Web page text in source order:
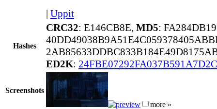
| Uppit
Hashes
CRC32: E146CB8E, MD5:
ED2K:
Screenshots
more »